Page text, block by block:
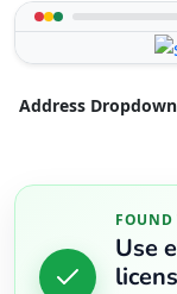
Address Dropdown
FOUND
Use